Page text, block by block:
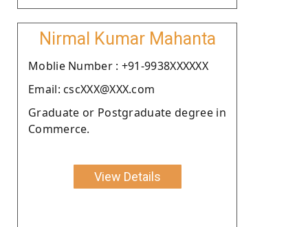
Nirmal Kumar Mahanta
Moblie Number : +91-9938XXXXXX
Email: cscXXX@XXX.com
Graduate or Postgraduate degree in
Commerce.
View Details